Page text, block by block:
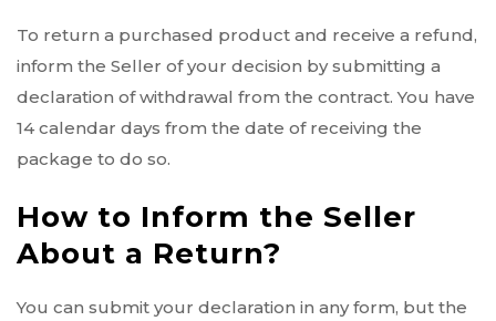
To return a purchased product and receive a refund,
inform the Seller of your decision by submitting a
declaration of withdrawal from the contract. You have
14 calendar days from the date of receiving the
package to do so.
How to Inform the Seller
About a Return?
You can submit your declaration in any form, but the